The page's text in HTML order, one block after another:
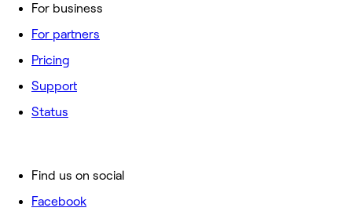
For business
For partners
Pricing
Support
Status
Find us on social
Facebook